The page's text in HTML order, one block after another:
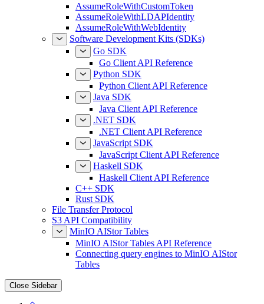
AssumeRoleWithCustomToken
AssumeRoleWithLDAPIdentity
AssumeRoleWithWebIdentity
Software Development Kits (SDKs)
Go SDK
Go Client API Reference
Python SDK
Python Client API Reference
Java SDK
Java Client API Reference
.NET SDK
.NET Client API Reference
JavaScript SDK
JavaScript Client API Reference
Haskell SDK
Haskell Client API Reference
C++ SDK
Rust SDK
File Transfer Protocol
S3 API Compatibility
MinIO AIStor Tables
MinIO AIStor Tables API Reference
Connecting query engines to MinIO AIStor
Tables
Close Sidebar